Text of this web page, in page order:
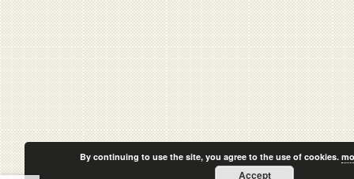
By continuing to use the site, you agree to the use of cookies.
Accept